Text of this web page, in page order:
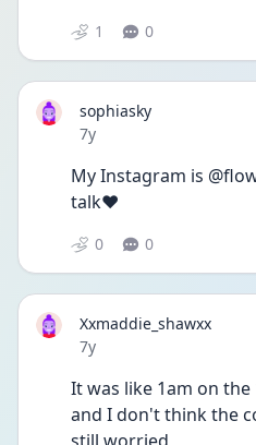
1 0
sophiasky
Date posted
7y
My Instagram is
talk❤️
0 0
Xxmaddie_shawxx
Date posted
7y
It was like 1am on
and I don't think the